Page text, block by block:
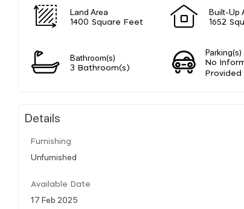
Land Area
1400 Square Feet
Built-Up
1652
Bathroom(s)
3 Bathroom(s)
Parking(s)
No
Provided
Details
Furnishing
Unfurnished
Available Date
17 Feb 2025